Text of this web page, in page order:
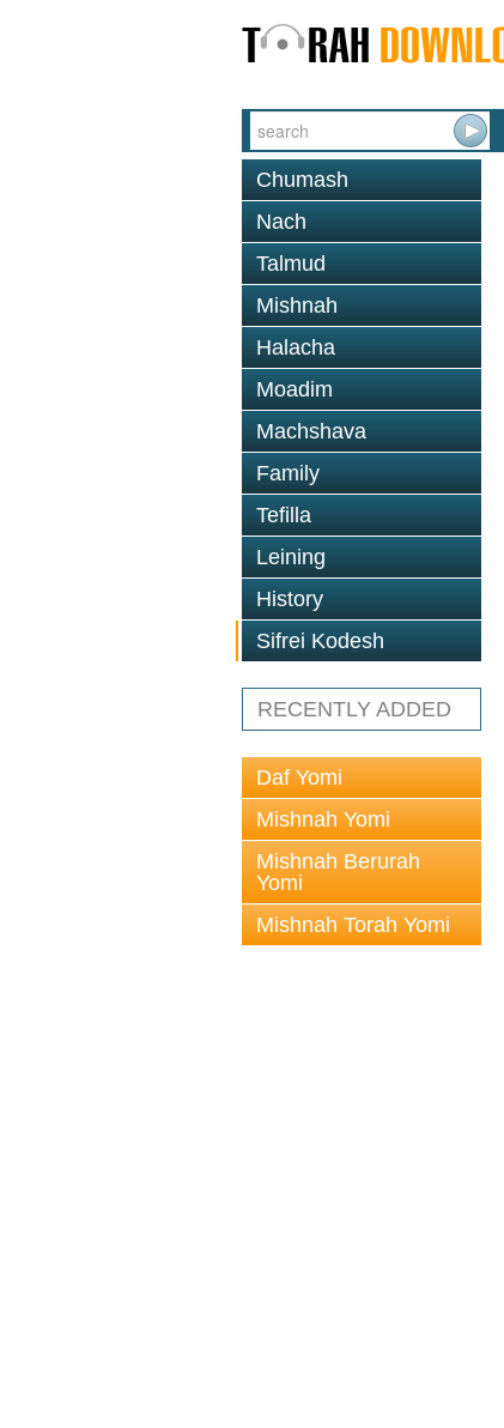
Chumash
Nach
Talmud
Mishnah
Halacha
Moadim
Machshava
Family
Tefilla
Leining
History
Sifrei Kodesh
RECENTLY ADDED
Daf Yomi
Mishnah Yomi
Mishnah Berurah
Yomi
Mishnah Torah Yomi